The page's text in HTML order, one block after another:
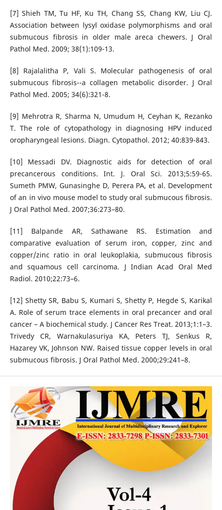
[7] Shieh TM, Tu HF, Ku TH, Chang SS, Chang KW, Liu CJ.
Association between lysyl oxidase polymorphisms and oral
submucous fibrosis in older male areca chewers. J Oral
Pathol Med. 2009; 38(1):109-13.
[8] Rajalalitha P, Vali S. Molecular pathogenesis of oral
submucous fibrosis--a collagen metabolic disorder. J Oral
Pathol Med. 2005; 34(6):321-8.
[9] Mehrotra R, Sharma N, Umudum H, Ceyhan K, Rezanko
T. The role of cytopathology in diagnosing HPV induced
oropharyngeal lesions. Diagn. Cytopathol. 2012; 40:839-843.
[10] Messadi DV. Diagnostic aids for detection of oral
precancerous conditions. Int. J. Oral Sci. 2013;5:59-65.
Sumeth PMW, Gunasinghe D, Perera PA, et al. Development
of an in vivo mouse model to study oral submucous fibrosis.
J Oral Pathol Med. 2007;36:273–80.
[11] Balpande AR, Sathawane RS. Estimation and
comparative evaluation of serum iron, copper, zinc and
copper/zinc ratio in oral leukoplakia, submucous fibrosis
and squamous cell carcinoma. J Indian Acad Oral Med
Radiol. 2010;22:73–6.
[12] Shetty SR, Babu S, Kumari S, Shetty P, Hegde S, Karikal
A. Role of serum trace elements in oral precancer and oral
cancer – A biochemical study. J Cancer Res Treat. 2013;1:1–3.
Trivedy CR, Warnakulasuriya KA, Peters TJ, Senkus R,
Hazarey VK, Johnson NW. Raised tissue copper levels in oral
submucous fibrosis. J Oral Pathol Med. 2000;29:241–8.